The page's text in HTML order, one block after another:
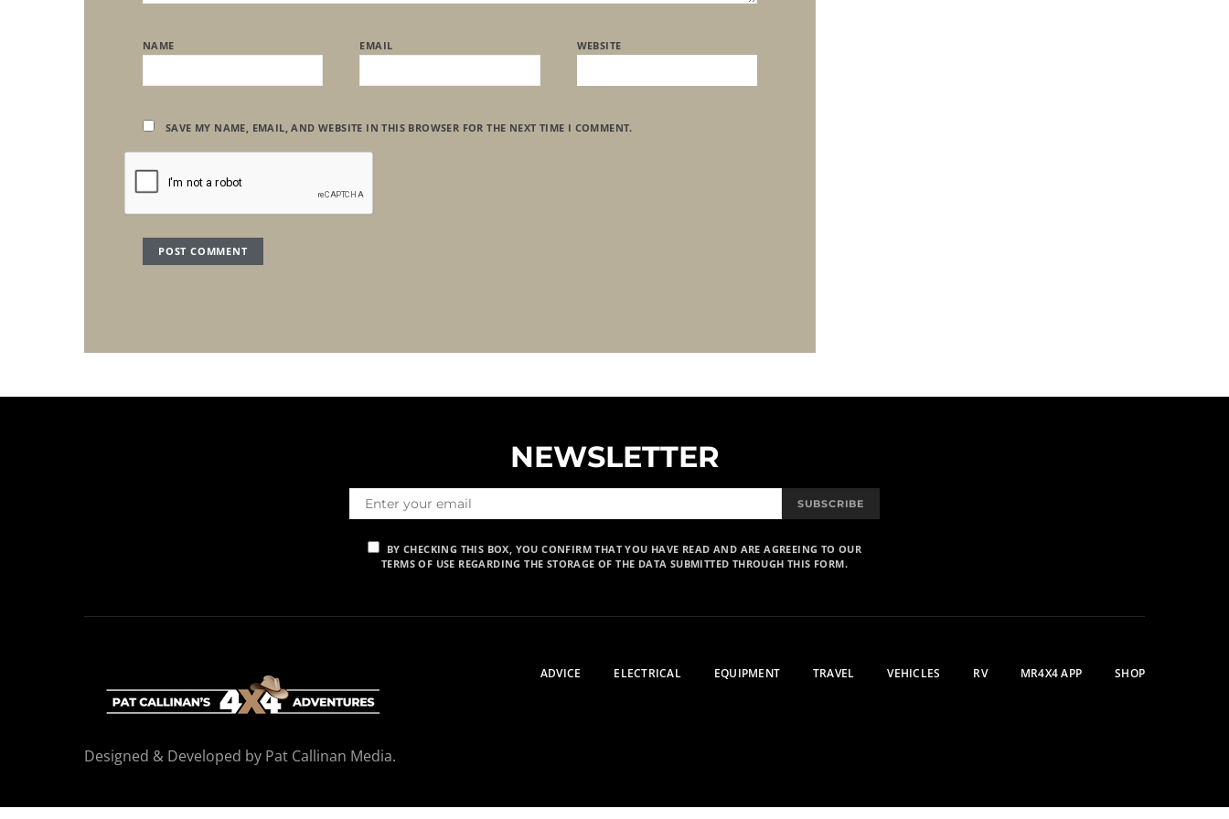
NAME EMAIL WEBSITE
SAVE MY NAME, EMAIL, AND WEBSITE IN THIS BROWSER FOR THE NEXT TIME I COMMENT.
NEWSLETTER
SUBSCRIBE
BY CHECKING THIS BOX, YOU CONFIRM THAT YOU HAVE READ AND ARE AGREEING TO OUR
TERMS OF USE REGARDING THE STORAGE OF THE DATA SUBMITTED THROUGH THIS FORM.
ADVICE ELECTRICAL EQUIPMENT TRAVEL VEHICLES RV MR4X4 APP SHOP
Designed & Developed by Pat Callinan Media.